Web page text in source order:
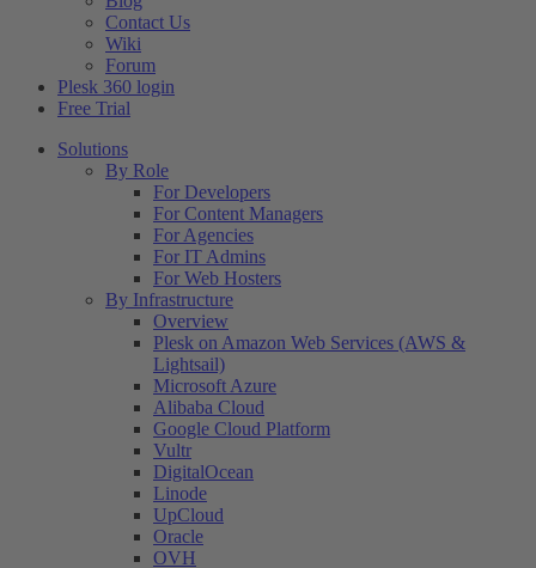
Contact Us
Wiki
Forum
Plesk 360 login
Free Trial
Solutions
By Role
For Developers
For Content Managers
For Agencies
For IT Admins
For Web Hosters
By Infrastructure
Overview
Plesk on Amazon Web Services (AWS &
Lightsail)
Microsoft Azure
Alibaba Cloud
Google Cloud Platform
Vultr
DigitalOcean
Linode
UpCloud
Oracle
OVH